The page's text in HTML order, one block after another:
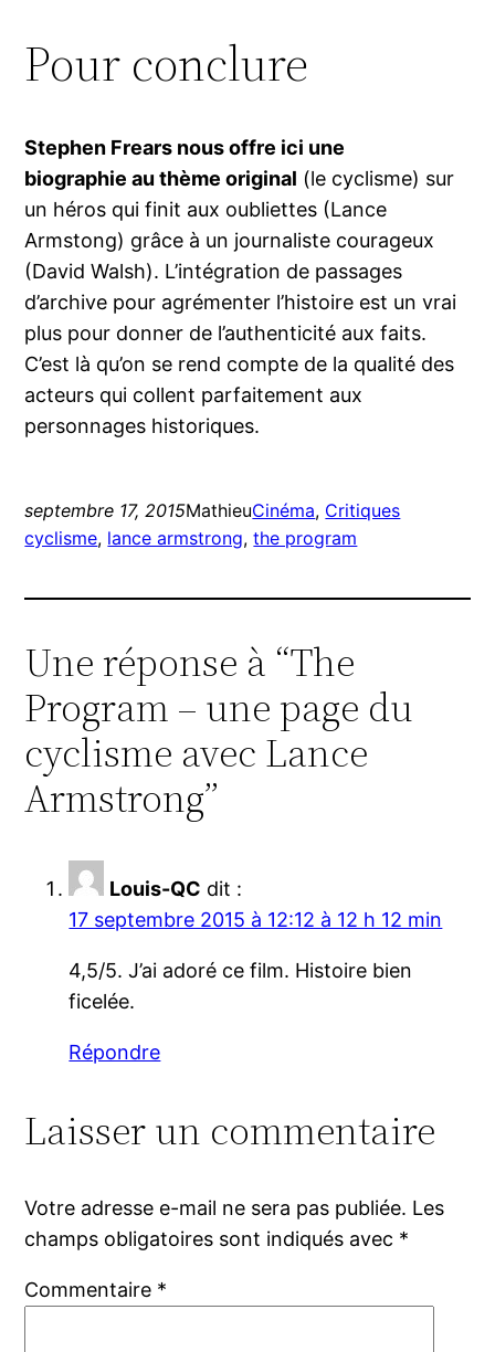
Pour conclure
Stephen Frears nous offre ici une
biographie au thème original (le cyclisme) sur
un héros qui finit aux oubliettes (Lance
Armstong) grâce à un journaliste courageux
(David Walsh). L’intégration de passages
d’archive pour agrémenter l’histoire est un vrai
plus pour donner de l’authenticité aux faits.
C’est là qu’on se rend compte de la qualité des
acteurs qui collent parfaitement aux
personnages historiques.
septembre 17, 2015MathieuCinéma, Critiques
cyclisme, lance armstrong, the program
Une réponse à “The
Program – une page du
cyclisme avec Lance
Armstrong”
Louis-QC dit :
17 septembre 2015 à 12:12 à 12 h 12 min
4,5/5. J’ai adoré ce film. Histoire bien
ficelée.
Répondre
Laisser un commentaire
Votre adresse e-mail ne sera pas publiée. Les
champs obligatoires sont indiqués avec *
Commentaire *